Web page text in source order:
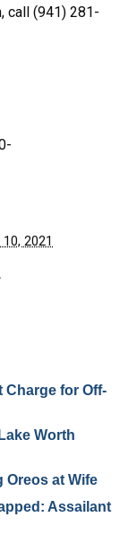
call (941) 281-
2021
Charge for Off-
Worth
Oreos at Wife
Assailant